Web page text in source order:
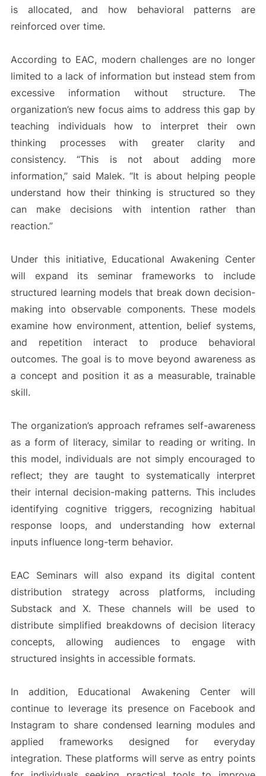
is allocated, and how behavioral patterns are
reinforced over time.
According to EAC, modern challenges are no longer
limited to a lack of information but instead stem from
excessive information without structure. The
organization’s new focus aims to address this gap by
teaching individuals how to interpret their own
thinking processes with greater clarity and
consistency. “This is not about adding more
information,” said Malek. “It is about helping people
understand how their thinking is structured so they
can make decisions with intention rather than
reaction.”
Under this initiative, Educational Awakening Center
will expand its seminar frameworks to include
structured learning models that break down decision-
making into observable components. These models
examine how environment, attention, belief systems,
and repetition interact to produce behavioral
outcomes. The goal is to move beyond awareness as
a concept and position it as a measurable, trainable
skill.
The organization’s approach reframes self-awareness
as a form of literacy, similar to reading or writing. In
this model, individuals are not simply encouraged to
reflect; they are taught to systematically interpret
their internal decision-making patterns. This includes
identifying cognitive triggers, recognizing habitual
response loops, and understanding how external
inputs influence long-term behavior.
EAC Seminars will also expand its digital content
distribution strategy across platforms, including
Substack and X. These channels will be used to
distribute simplified breakdowns of decision literacy
concepts, allowing audiences to engage with
structured insights in accessible formats.
In addition, Educational Awakening Center will
continue to leverage its presence on Facebook and
Instagram to share condensed learning modules and
applied frameworks designed for everyday
integration. These platforms will serve as entry points